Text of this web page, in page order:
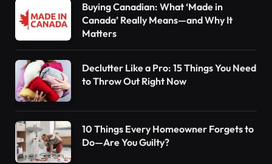
Buying Canadian: What ‘Made in
Canada’ Really Means—and Why It
Matters
Declutter Like a Pro: 15 Things You Need
to Throw Out Right Now
10 Things Every Homeowner Forgets to
Do—Are You Guilty?